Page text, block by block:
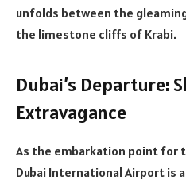
unfolds between the
the limestone cliffs of Krabi.
Dubai’s Departure:
Extravagance
As the embarkation point for
Dubai International Airport is